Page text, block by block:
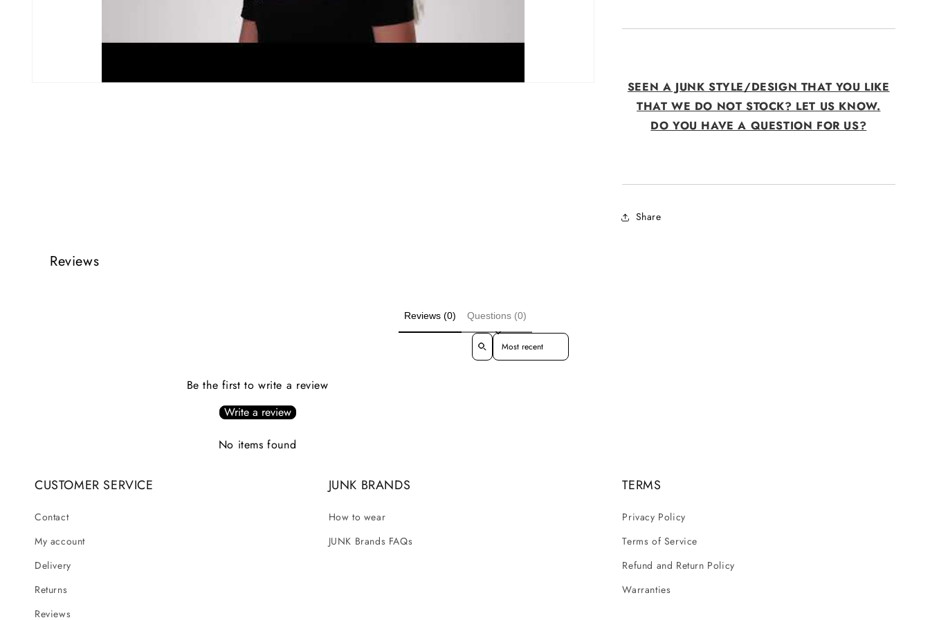
SEEN A JUNK STYLE/DESIGN THAT YOU LIKE
THAT WE DO NOT STOCK? LET US KNOW.
DO YOU HAVE A QUESTION FOR US?
Share
Reviews
Reviews (0) Questions (0)
Sort reviews by
Be the first to write a review
Write a review
No items found
CUSTOMER SERVICE
Contact
My account
Delivery
Returns
Reviews
JUNK BRANDS
How to wear
JUNK Brands FAQs
TERMS
Privacy Policy
Terms of Service
Refund and Return Policy
Warranties